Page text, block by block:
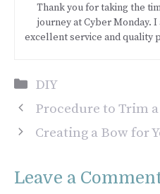
Thank you for taking the
journey at Cyber Monday.
excellent service and quality
Categories
DIY
Procedure to Trim
Creating a Bow for
Leave a